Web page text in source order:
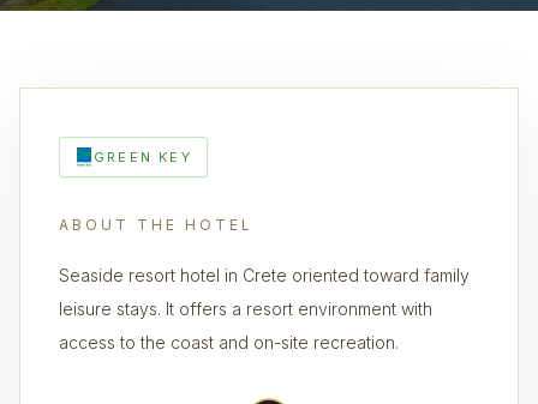
GREEN KEY
ABOUT THE HOTEL
Seaside resort hotel in Crete oriented toward family
leisure stays. It offers a resort environment with
access to the coast and on-site recreation.